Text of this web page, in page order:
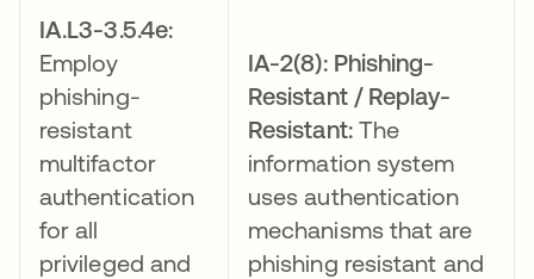
IA.L3-3.5.4e:
Employ
phishing-
resistant
multifactor
authentication
for all
privileged and
IA-2(8): Phishing-
Resistant / Replay-
Resistant: The
information system
uses authentication
mechanisms that are
phishing resistant and